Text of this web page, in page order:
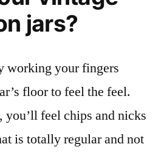
jars?
working your fingers
floor to feel the feel.
you’ll feel chips and nicks
is totally regular and not